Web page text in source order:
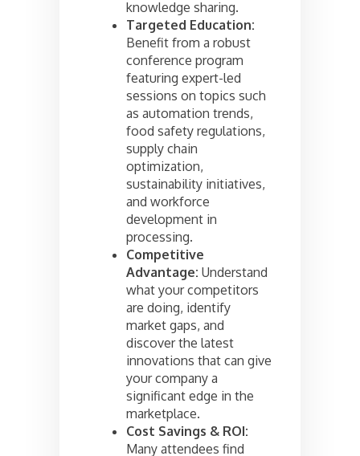
knowledge sharing.
Targeted Education:
Benefit from a robust
conference program
featuring expert-led
sessions on topics such
as automation trends,
food safety regulations,
supply chain
optimization,
sustainability initiatives,
and workforce
development in
processing.
Competitive
Advantage: Understand
what your competitors
are doing, identify
market gaps, and
discover the latest
innovations that can give
your company a
significant edge in the
marketplace.
Cost Savings & ROI:
Many attendees find